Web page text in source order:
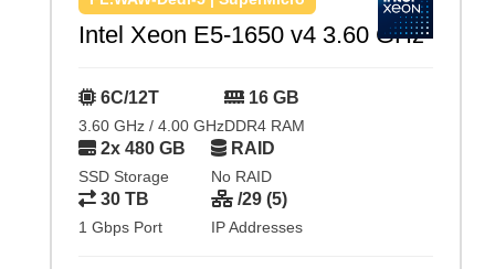
Intel Xeon E5-1650 v4 3.60 GHz
6C/12T
3.60 GHz / 4.00 GHz
16 GB
DDR4 RAM
2x 480 GB
SSD Storage
RAID
No RAID
30 TB
1 Gbps Port
/29 (5)
IP Addresses